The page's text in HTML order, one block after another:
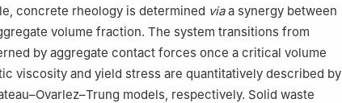
concrete rheology is determined viaa synergy between
volume fraction. The system transitions from
by aggregate contact forces once a critical volume
viscosity and yield stress are quantitatively described by
models, respectively. Solid waste